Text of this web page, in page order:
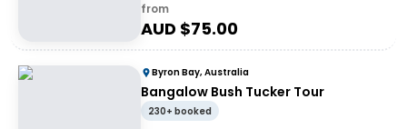
from
AUD $75.00
Byron Bay, Australia
Bangalow Bush Tucker Tour
230+ booked